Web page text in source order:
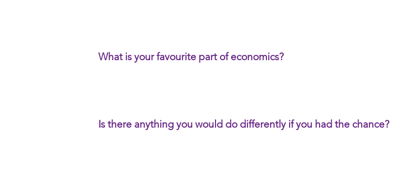
What is your favourite part of economics?
Is there anything you would do differently if you had the chance?